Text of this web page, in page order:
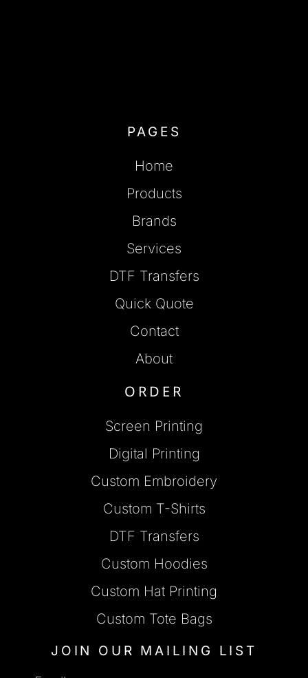
PAGES
Home
Products
Brands
Services
DTF Transfers
Quick Quote
Contact
About
ORDER
Screen Printing
Digital Printing
Custom Embroidery
Custom T-Shirts
DTF Transfers
Custom Hoodies
Custom Hat Printing
Custom Tote Bags
JOIN OUR MAILING LIST